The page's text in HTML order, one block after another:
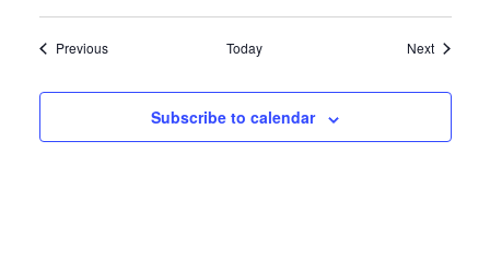
PreviousEvents Today NextEvents
Subscribe to calendar